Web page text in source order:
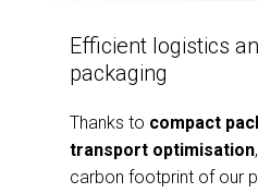
Efficient logistics
packaging
Thanks to compact
transport optimisation
carbon footprint of our